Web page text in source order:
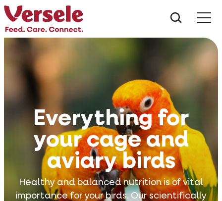
Everything for
your cage and
aviary birds
Healthy and balanced nutrition is of vital
importance for your birds. Our scientifically